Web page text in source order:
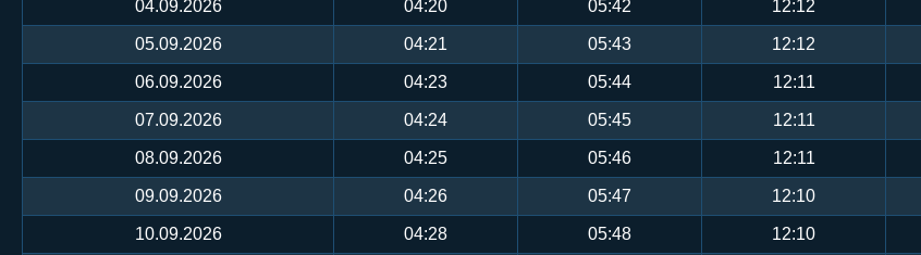
04.09.2026 04:20 05:42 12:12
05.09.2026 04:21 05:43 12:12
06.09.2026 04:23 05:44 12:11
07.09.2026 04:24 05:45 12:11
08.09.2026 04:25 05:46 12:11
09.09.2026 04:26 05:47 12:10
10.09.2026 04:28 05:48 12:10